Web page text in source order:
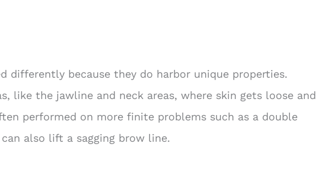
differently because they do harbor unique properties.
like the jawline and neck areas, where skin gets loose and
performed on more finite problems such as a double
also lift a sagging brow line.